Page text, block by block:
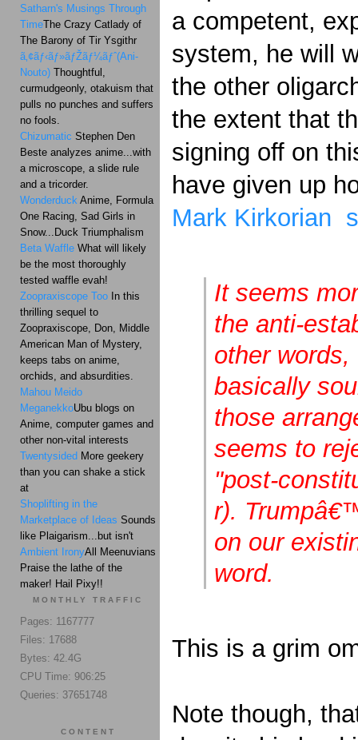
a competent,
system, he will
the other
the extent that
signing off on
have given up
Mark Kirkorian
It seems
the anti-
other
basically
those
seems to
"post-
r).
on our
word.
This is a grim
Note though,
Satharn's Musings Through
TimeThe Crazy Catlady of
The Barony of Tir Ysgithr
ã‚¢ãƒ‹ãƒ»ãƒŽãƒ¼ãƒˆ(Ani-
Nouto) Thoughtful,
curmudgeonly, otakuism that
pulls no punches and suffers
no fools.
Chizumatic Stephen Den
Beste analyzes anime...with
a microscope, a slide rule
and a tricorder.
Wonderduck Anime, Formula
One Racing, Sad Girls in
Snow...Duck Triumphalism
Beta Waffle What will likely
be the most thoroughly
tested waffle evah!
Zoopraxiscope Too In this
thrilling sequel to
Zoopraxiscope, Don, Middle
American Man of Mystery,
keeps tabs on anime,
orchids, and absurdities.
Mahou Meido
MeganekkoUbu blogs on
Anime, computer games and
other non-vital interests
Twentysided More geekery
than you can shake a stick
at
Shoplifting in the
Marketplace of Ideas Sounds
like Plaigarism...but isn't
Ambient IronyAll Meenuvians
Praise the lathe of the
maker! Hail Pixy!!
MONTHLY TRAFFIC
Pages: 1167777
Files: 17688
Bytes: 42.4G
CPU Time: 906:25
Queries: 37651748
CONTENT